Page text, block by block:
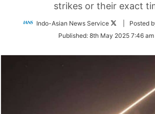
strikes or their exact
Indo-Asian News Service
Follow
Twitter
| Posted
Published: 8th May 2025 7:46 am